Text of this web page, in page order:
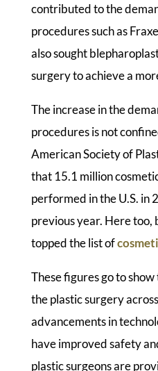
contributed to the
procedures such as
also sought
surgery to achieve a
The increase in the
procedures is not
American Society of
that 15.1 million
performed in the U.S. in
previous year. Here
topped the list of
These figures go to
the plastic surgery
advancements in
have improved safety
plastic surgeons are